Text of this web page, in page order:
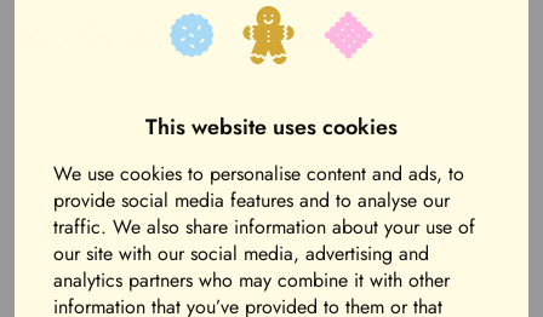
This website uses cookies
We use cookies to personalise content and ads, to
provide social media features and to analyse our
traffic. We also share information about your use of
our site with our social media, advertising and
analytics partners who may combine it with other
information that you’ve provided to them or that
Rio Grande Camping
is every caravanner’s dream! Sleep in peaceful
surroundings, head for a morning swim in the
pool and grab a great hotel breakfast – you’re
ready for a fun day!